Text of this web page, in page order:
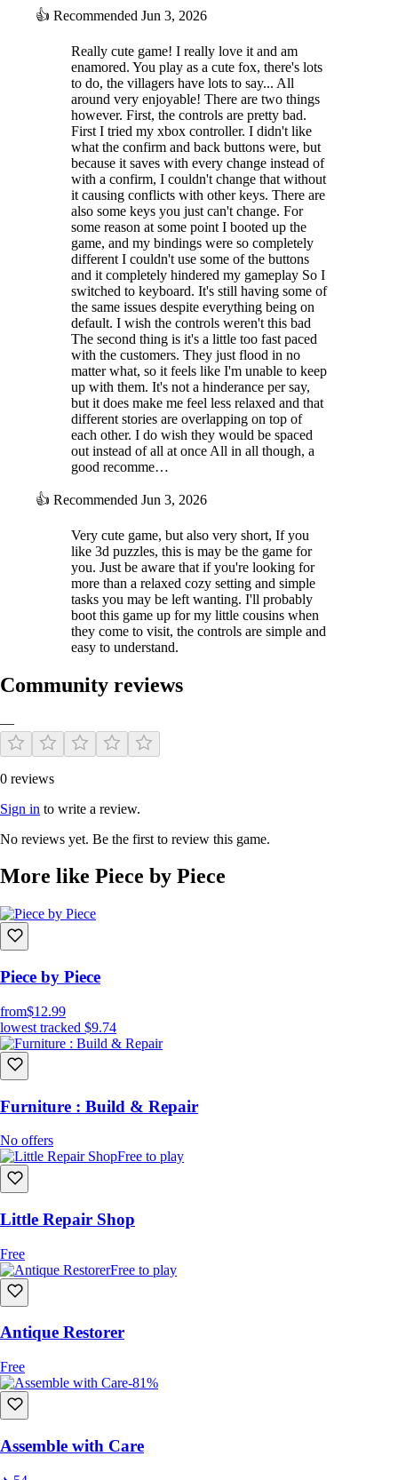
👍 Recommended Jun 3, 2026
Really cute game! I really love it and am
enamored. You play as a cute fox, there's lots
to do, the villagers have lots to say... All
around very enjoyable! There are two things
however. First, the controls are pretty bad.
First I tried my xbox controller. I didn't like
what the confirm and back buttons were, but
because it saves with every change instead of
with a confirm, I couldn't change that without
it causing conflicts with other keys. There are
also some keys you just can't change. For
some reason at some point I booted up the
game, and my bindings were so completely
different I couldn't use some of the buttons
and it completely hindered my gameplay So I
switched to keyboard. It's still having some of
the same issues despite everything being on
default. I wish the controls weren't this bad
The second thing is it's a little too fast paced
with the customers. They just flood in no
matter what, so it feels like I'm unable to keep
up with them. It's not a hinderance per say,
but it does make me feel less relaxed and that
different stories are overlapping on top of
each other. I do wish they would be spaced
out instead of all at once All in all though, a
good recomme…
👍 Recommended Jun 3, 2026
Very cute game, but also very short, If you
like 3d puzzles, this is may be the game for
you. Just be aware that if you're looking for
more than a relaxed cozy setting and simple
tasks you may be left wanting. I'll probably
boot this game up for my little cousins when
they come to visit, the controls are simple and
easy to understand.
Community reviews
—
0 reviews
Sign in to write a review.
No reviews yet. Be the first to review this game.
More like Piece by Piece
Piece by Piece
from$12.99
lowest tracked $9.74
Furniture : Build & Repair
No offers
Free to play
Little Repair Shop
Free
Free to play
Antique Restorer
Free
-81%
Assemble with Care